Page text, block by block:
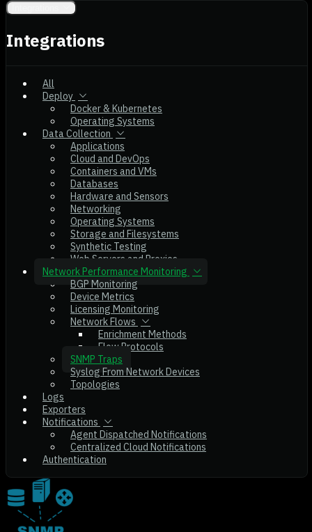
Integrations
All
Deploy
Docker & Kubernetes
Operating Systems
Data Collection
Applications
Cloud and DevOps
Containers and VMs
Databases
Hardware and Sensors
Networking
Operating Systems
Storage and Filesystems
Synthetic Testing
Web Servers and Proxies
Network Performance Monitoring
BGP Monitoring
Device Metrics
Licensing Monitoring
Network Flows
Enrichment Methods
Flow Protocols
SNMP Traps
Syslog From Network Devices
Topologies
Logs
Exporters
Notifications
Agent Dispatched Notifications
Centralized Cloud Notifications
Authentication